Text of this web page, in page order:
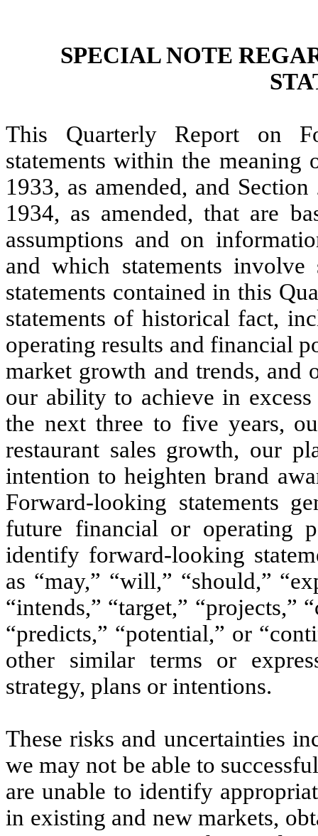
SPECIAL NOTE
This Quarterly Report on
statements within the
1933, as amended, and
1934, as amended, that are
assumptions and on
and which statements
statements contained in this
statements of historical fact,
operating results and financial
market growth and trends, and
our ability to achieve in
the next three to five years,
restaurant sales growth, our
intention to heighten brand
Forward-looking statements
future financial or operating
identify forward-looking
as “may,” “will,” “should,”
“intends,” “target,” “projects,”
“predicts,” “potential,” or
other similar terms or
strategy, plans or intentions.
These risks and uncertainties
we may not be able to
are unable to identify
in existing and new markets,